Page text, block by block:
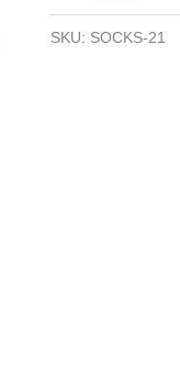
SKU: SOCKS-21